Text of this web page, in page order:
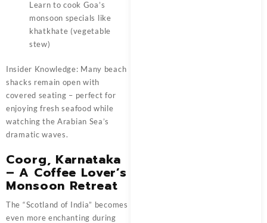
Learn to cook Goa’s
monsoon specials like
khatkhate (vegetable
stew)
Insider Knowledge: Many beach
shacks remain open with
covered seating – perfect for
enjoying fresh seafood while
watching the Arabian Sea’s
dramatic waves.
Coorg, Karnataka
– A Coffee Lover’s
Monsoon Retreat
The “Scotland of India” becomes
even more enchanting during